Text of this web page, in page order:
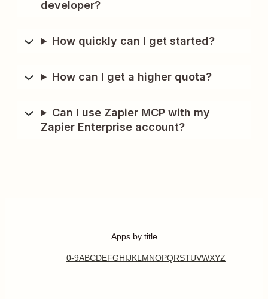
developer?
How quickly can I get started?
How can I get a higher quota?
Can I use Zapier MCP with my
Zapier Enterprise account?
Apps by title
0-9ABCDEFGHIJKL MNOPQRSTUVWXYZ